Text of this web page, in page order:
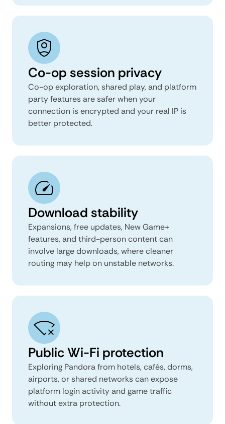
Co-op session privacy
Co-op exploration, shared play, and platform
party features are safer when your
connection is encrypted and your real IP is
better protected.
Download stability
Expansions, free updates, New Game+
features, and third-person content can
involve large downloads, where cleaner
routing may help on unstable networks.
Public Wi-Fi protection
Exploring Pandora from hotels, cafés, dorms,
airports, or shared networks can expose
platform login activity and game traffic
without extra protection.